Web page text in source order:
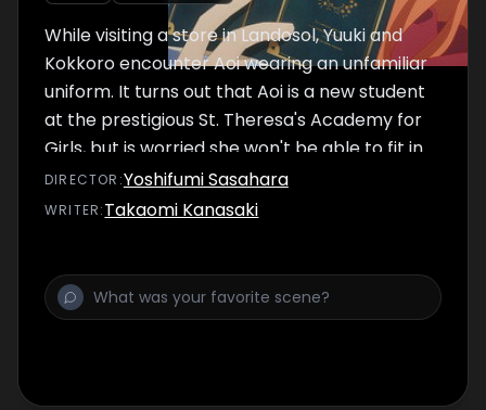
While visiting a store in Landosol, Yuuki and
Kokkoro encounter Aoi wearing an unfamiliar
uniform. It turns out that Aoi is a new student
at the prestigious St. Theresa's Academy for
Girls, but is worried she won't be able to fit in.
Thus Yuuki and Kokkoro head to the school
with her as moral support.
DIRECTOR :Yoshifumi Sasahara
WRITER:Takaomi Kanasaki